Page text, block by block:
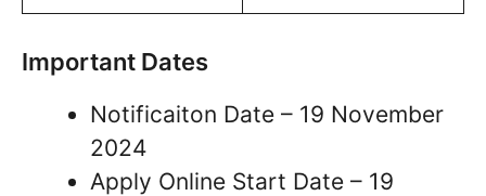
Important Dates
Notificaiton Date – 19 November
2024
Apply Online Start Date – 19